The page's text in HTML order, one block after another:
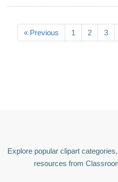
« Previous 1 2 3
Explore popular clipart
resources from